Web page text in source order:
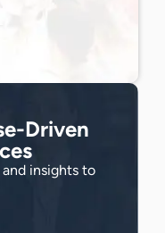
Driven
insights to